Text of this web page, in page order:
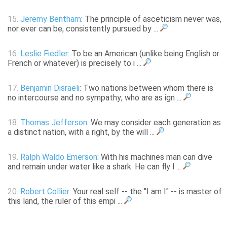
15. Jeremy Bentham: The principle of asceticism never was,
nor ever can be, consistently pursued by ...
16. Leslie Fiedler: To be an American (unlike being English or
French or whatever) is precisely to i ...
17. Benjamin Disraeli: Two nations between whom there is
no intercourse and no sympathy; who are as ign ...
18. Thomas Jefferson: We may consider each generation as
a distinct nation, with a right, by the will ...
19. Ralph Waldo Emerson: With his machines man can dive
and remain under water like a shark. He can fly l ...
20. Robert Collier: Your real self -- the "I am I" -- is master of
this land, the ruler of this empi ...